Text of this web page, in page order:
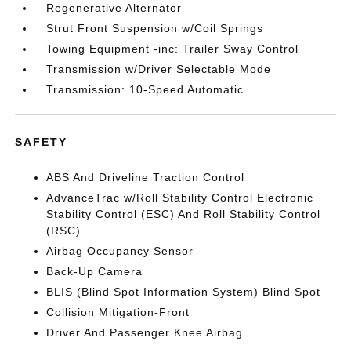
Regenerative Alternator
Strut Front Suspension w/Coil Springs
Towing Equipment -inc: Trailer Sway Control
Transmission w/Driver Selectable Mode
Transmission: 10-Speed Automatic
SAFETY
ABS And Driveline Traction Control
AdvanceTrac w/Roll Stability Control Electronic
Stability Control (ESC) And Roll Stability Control
(RSC)
Airbag Occupancy Sensor
Back-Up Camera
BLIS (Blind Spot Information System) Blind Spot
Collision Mitigation-Front
Driver And Passenger Knee Airbag